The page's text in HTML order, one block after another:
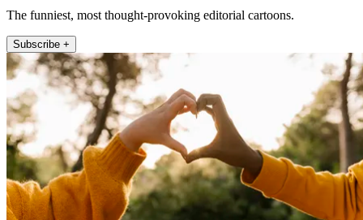
The funniest, most thought-provoking editorial cartoons.
Subscribe +